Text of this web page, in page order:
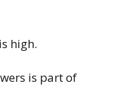
high.
is part of